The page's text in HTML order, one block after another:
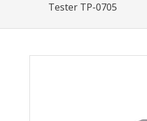
Tester TP-0705